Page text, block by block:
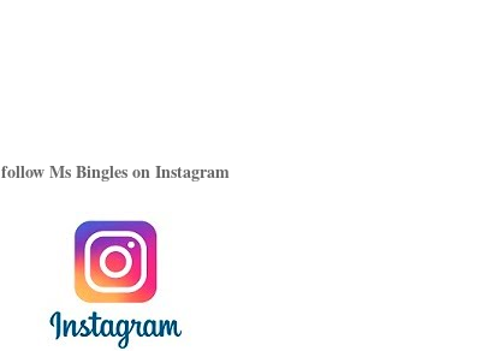
follow Ms Bingles on Instagram